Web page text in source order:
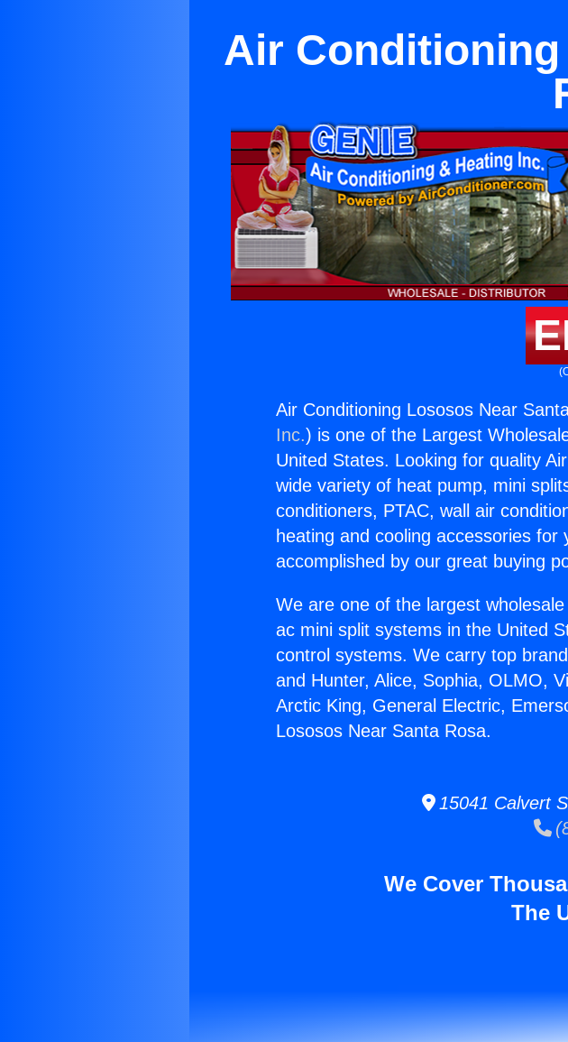
Air
Air Conditioning Lososos Near
Inc.) is one of the Largest
United States. Looking for quality
wide variety of heat pump, mini
conditioners, PTAC, wall air
heating and cooling accessories
accomplished by our great buying
We are one of the largest
ac mini split systems in the United
control systems. We carry top
and Hunter, Alice, Sophia, OLMO,
Arctic King, General Electric,
Lososos Near Santa Rosa.
15041 Calvert
We Cover
The